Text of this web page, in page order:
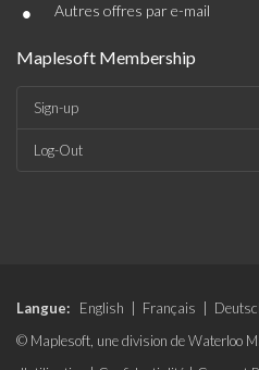
• Autres offres par e-mail
Maplesoft Membership
Sign-up
Log-Out
Langue: English Français
© Maplesoft, une division de Waterloo